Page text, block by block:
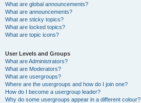
What are global announcements?
What are announcements?
What are sticky topics?
What are locked topics?
What are topic icons?
User Levels and Groups
What are Administrators?
What are Moderators?
What are usergroups?
Where are the usergroups and how do I join one?
How do I become a usergroup leader?
Why do some usergroups appear in a different colour?